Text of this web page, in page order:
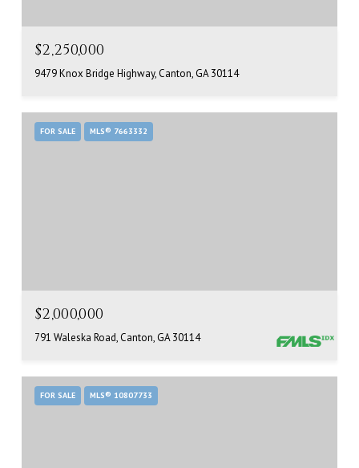
$2,250,000
9479 Knox Bridge Highway, Canton, GA 30114
FOR SALE MLS® 7663332
$2,000,000
791 Waleska Road, Canton, GA 30114
FOR SALE MLS® 10807733